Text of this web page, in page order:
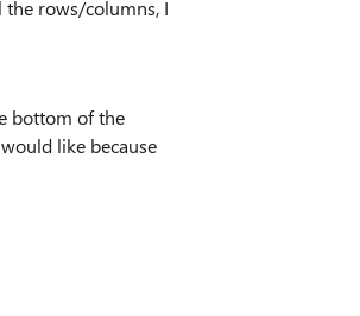
rows/columns, I
bottom of the
like because